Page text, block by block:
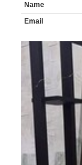
Name
Email